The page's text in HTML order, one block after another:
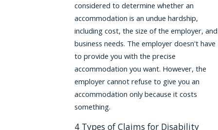
considered to determine whether an
accommodation is an undue hardship,
including cost, the size of the employer, and
business needs. The employer doesn't have
to provide you with the precise
accommodation you want. However, the
employer cannot refuse to give you an
accommodation only because it costs
something.
4 Types of Claims for Disability